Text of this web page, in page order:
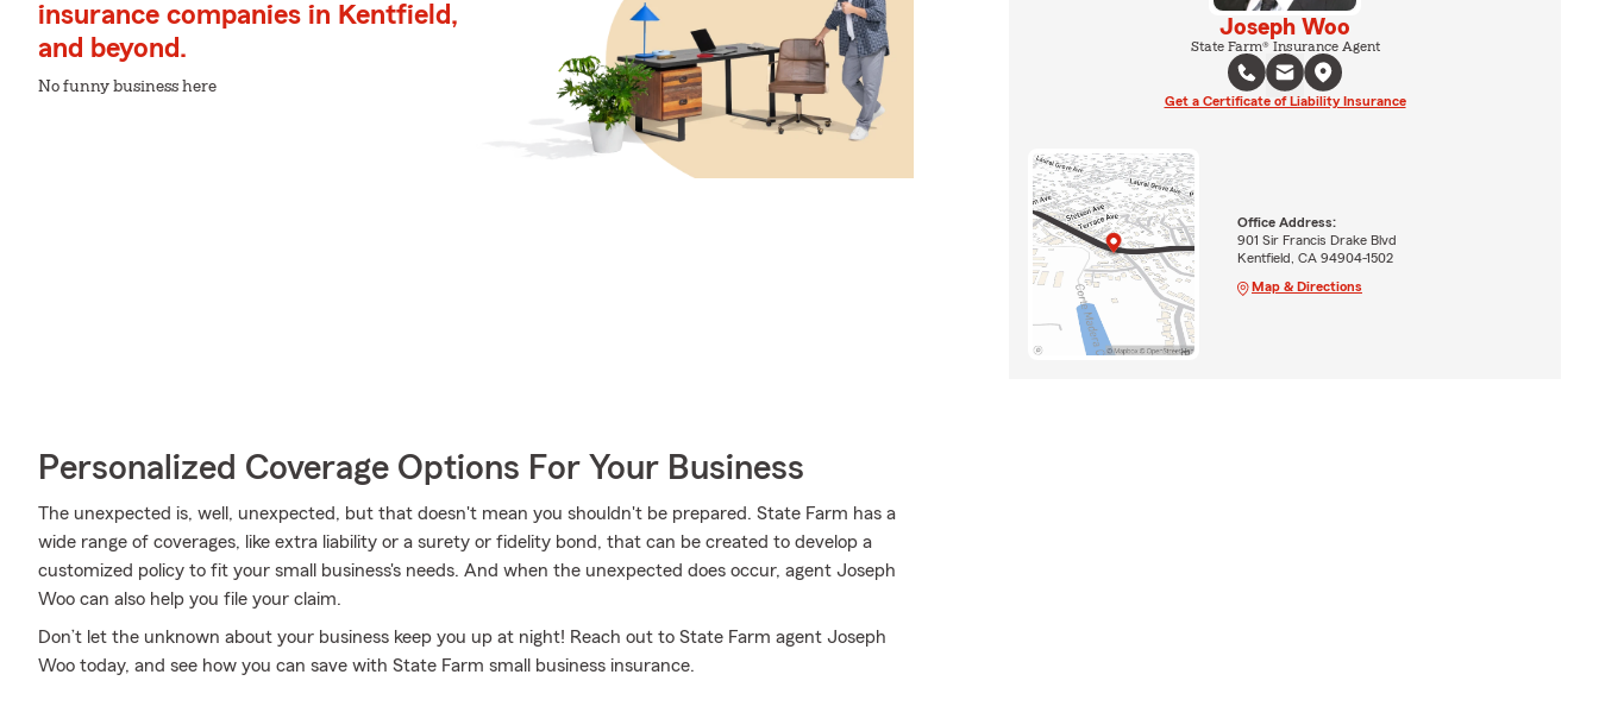
insurance companies in Kentfield,
and beyond.
No funny business here
Personalized Coverage Options For Your Business
The unexpected is, well, unexpected, but that doesn't mean you shouldn't be prepared. State Farm has a
wide range of coverages, like extra liability or a surety or fidelity bond, that can be created to develop a
customized policy to fit your small business's needs. And when the unexpected does occur, agent Joseph
Woo can also help you file your claim.
Don’t let the unknown about your business keep you up at night! Reach out to State Farm agent Joseph
Woo today, and see how you can save with State Farm small business insurance.
Joseph Woo
State Farm® Insurance Agent
Get a Certificate of Liability Insurance
Office Address:
901 Sir Francis Drake Blvd
Kentfield, CA 94904-1502
Map & Directions